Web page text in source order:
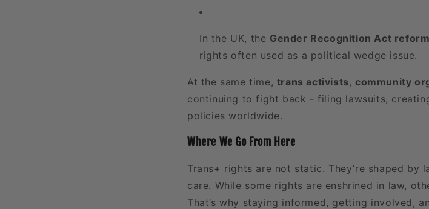
In the UK, the Gender Recognition Act reform
rights often used as a political wedge issue.
At the same time, trans activists,community
continuing to fight back - filing lawsuits,
policies worldwide.
Where We Go From Here
Trans+ rights are not static. They’re shaped by
care. While some rights are enshrined in law,
That’s why staying informed, getting involved,